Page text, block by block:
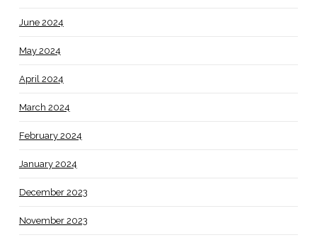
June 2024
May 2024
April 2024
March 2024
February 2024
January 2024
December 2023
November 2023